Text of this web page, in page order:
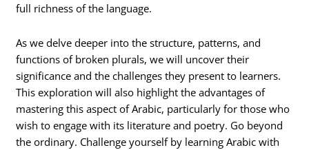
full richness of the language.
As we delve deeper into the structure, patterns, and
functions of broken plurals, we will uncover their
significance and the challenges they present to learners.
This exploration will also highlight the advantages of
mastering this aspect of Arabic, particularly for those who
wish to engage with its literature and poetry. Go beyond
the ordinary. Challenge yourself by learning Arabic with